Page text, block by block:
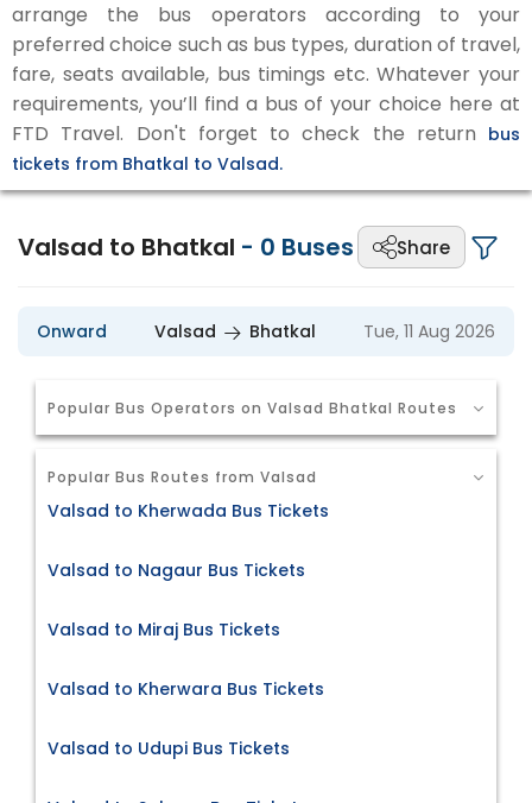
arrange the bus operators according to your
preferred choice such as bus types, duration of travel,
fare, seats available, bus timings etc. Whatever your
requirements, you’ll find a bus of your choice here at
FTD Travel. Don't forget to check the return bus
tickets from Bhatkal to Valsad.
Valsad to Bhatkal - 0 Buses Share
Onward Valsad Bhatkal Tue, 11 Aug 2026
Popular Bus Operators on Valsad Bhatkal Routes
Popular Bus Routes from Valsad
Valsad to Kherwada Bus Tickets
Valsad to Nagaur Bus Tickets
Valsad to Miraj Bus Tickets
Valsad to Kherwara Bus Tickets
Valsad to Udupi Bus Tickets